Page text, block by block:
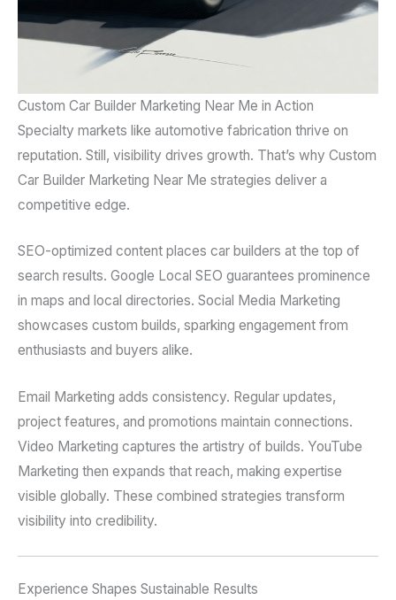
Custom Car Builder Marketing Near Me in Action
Specialty markets like automotive fabrication thrive on
reputation. Still, visibility drives growth. That’s why Custom
Car Builder Marketing Near Me strategies deliver a
competitive edge.
SEO-optimized content places car builders at the top of
search results. Google Local SEO guarantees prominence
in maps and local directories. Social Media Marketing
showcases custom builds, sparking engagement from
enthusiasts and buyers alike.
Email Marketing adds consistency. Regular updates,
project features, and promotions maintain connections.
Video Marketing captures the artistry of builds. YouTube
Marketing then expands that reach, making expertise
visible globally. These combined strategies transform
visibility into credibility.
Experience Shapes Sustainable Results